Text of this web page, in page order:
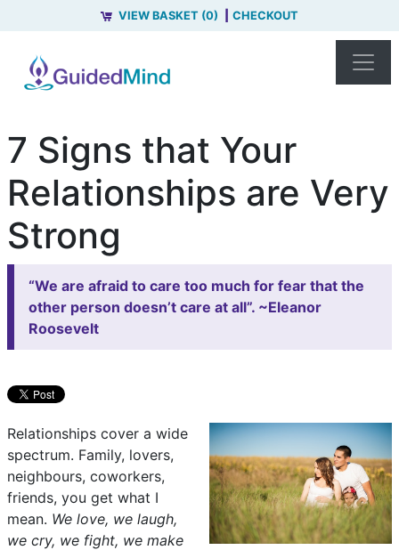
VIEW BASKET (0) CHECKOUT
7 Signs that Your
Relationships are Very
Strong
“We are afraid to care too much for fear that the
other person doesn’t care at all”. ~Eleanor
Roosevelt
Relationships cover a wide
spectrum. Family, lovers,
neighbours, coworkers,
friends, you get what I
mean. We love, we laugh,
we cry, we fight, we make